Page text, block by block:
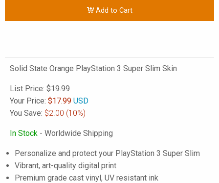
Add to Cart
Solid State Orange PlayStation 3 Super Slim Skin
List Price: $19.99
Your Price: $17.99 USD
You Save: $2.00 (10%)
In Stock - Worldwide Shipping
Personalize and protect your PlayStation 3 Super Slim
Vibrant, art-quality digital print
Premium grade cast vinyl, UV resistant ink